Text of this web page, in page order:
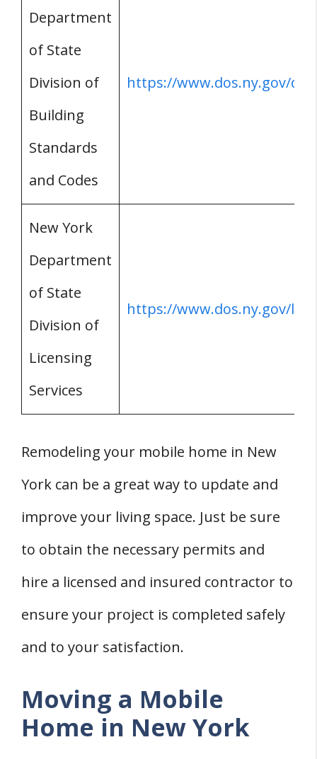
Department
of State
Division of
Building
Standards
and Codes
https://www.dos.ny.gov/
New York
Department
of State
Division of
Licensing
Services
https://www.dos.ny.gov/
Remodeling your mobile home in New
York can be a great way to update and
improve your living space. Just be sure
to obtain the necessary permits and
hire a licensed and insured contractor to
ensure your project is completed safely
and to your satisfaction.
Moving a Mobile
Home in New York